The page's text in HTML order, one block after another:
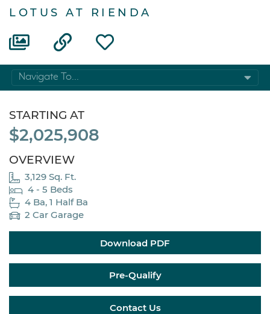
LOTUS AT RIENDA
Navigate To...
STARTING AT
$2,025,908
OVERVIEW
3,129 Sq. Ft.
4 - 5 Beds
4 Ba, 1 Half Ba
2 Car Garage
Download PDF
Pre-Qualify
Contact Us